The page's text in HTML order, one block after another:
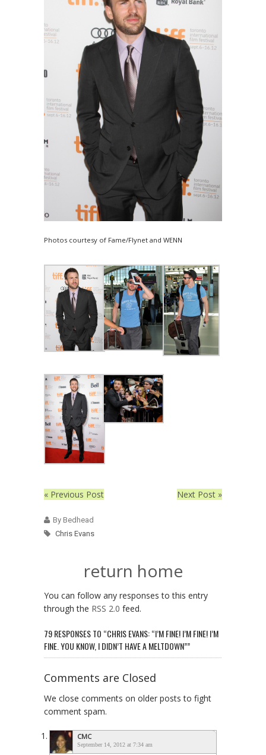
Photos courtesy of Fame/Flynet and WENN
« Previous Post Next Post »
By Bedhead
Chris Evans
return home
You can follow any responses to this entry
through the RSS 2.0 feed.
79 RESPONSES TO “CHRIS EVANS: “I’M FINE! I’M FINE! I’M
FINE. YOU KNOW, I DIDN’T HAVE A MELTDOWN””
Comments are Closed
We close comments on older posts to fight
comment spam.
CMC
September 14, 2012 at 7:34 am